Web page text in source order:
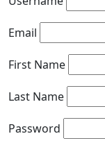
Email
First Name
Last Name
Password